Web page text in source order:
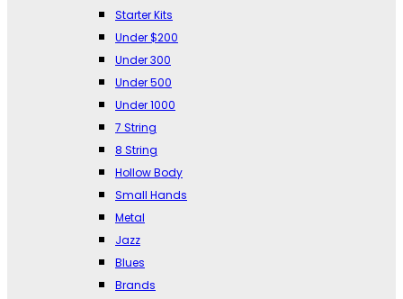
Starter Kits
Under $200
Under 300
Under 500
Under 1000
7 String
8 String
Hollow Body
Small Hands
Metal
Jazz
Blues
Brands